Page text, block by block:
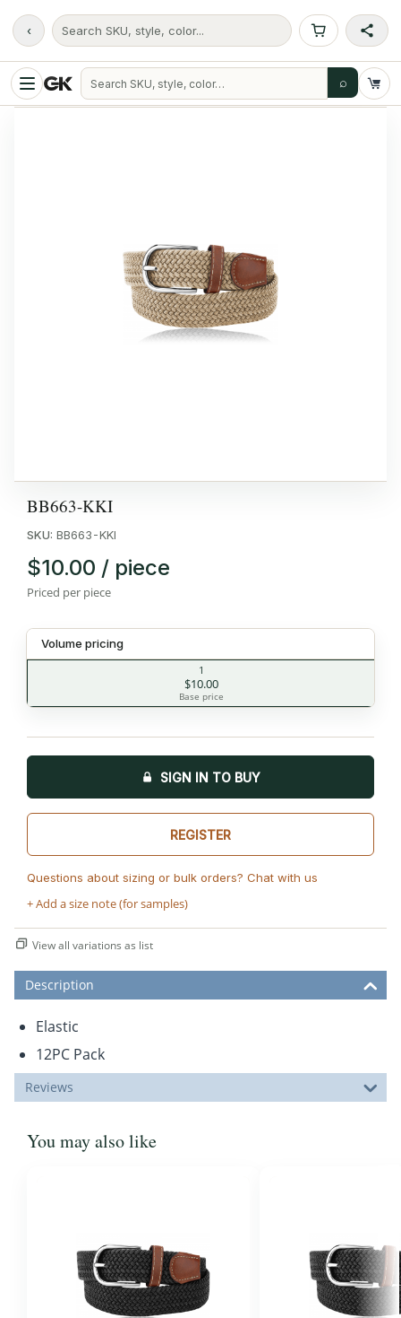
‹ Search SKU, style, color...
⌕
BB663-KKI
SKU: BB663-KKI
$10.00 / piece
Priced per piece
Volume pricing
1
$10.00
Base price
SIGN IN TO BUY
REGISTER
+ Add a size note (for samples)
Questions about sizing or bulk orders? Chat with us
View all variations as list
Description
Elastic
12PC Pack
Reviews
You may also like